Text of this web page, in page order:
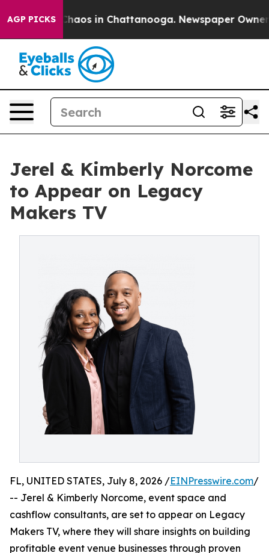
AGP PICKSChaos in Chattanooga. Newspaper Owner
Jerel & Kimberly Norcome
to Appear on Legacy
Makers TV
FL, UNITED STATES, July 8, 2026 /EINPresswire.com/
-- Jerel & Kimberly Norcome, event space and
cashflow consultants, are set to appear on Legacy
Makers TV, where they will share insights on building
profitable event venue businesses through proven